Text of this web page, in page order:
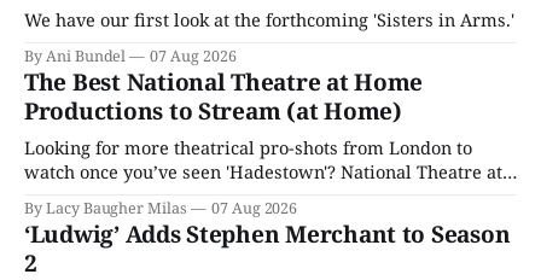
We have our first look at the forthcoming 'Sisters in Arms.'
By Ani Bundel 07 Aug 2026
The Best National Theatre at Home
Productions to Stream (at Home)
Looking for more theatrical pro-shots from London to
watch once you’ve seen 'Hadestown'? National Theatre at
By Lacy Baugher Milas 07 Aug 2026
‘Ludwig’ Adds Stephen Merchant to Season
2